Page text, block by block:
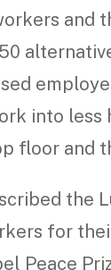
and
into
floor and
the
for
Peace